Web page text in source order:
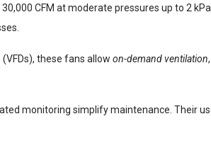
CFM at moderate pressures up to 2
these fans allow on-demand ventilation
monitoring simplify maintenance. Their